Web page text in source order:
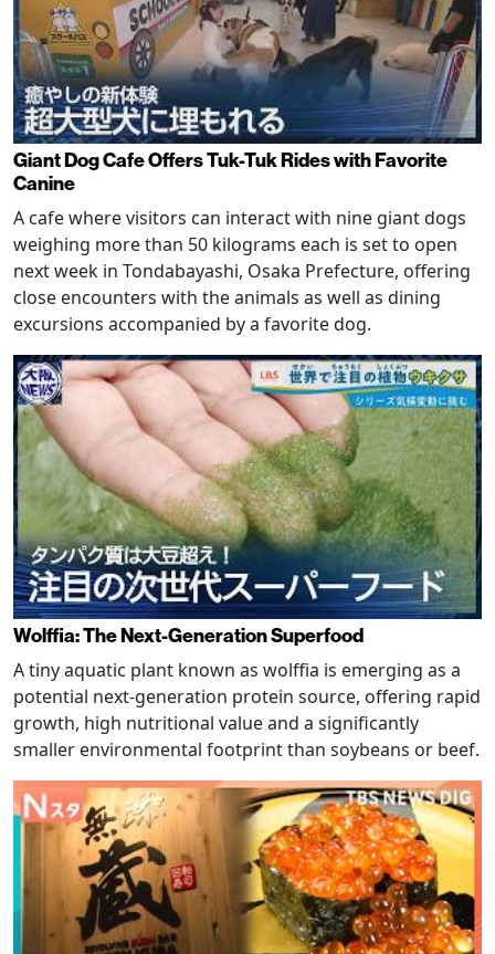
Giant Dog Cafe Offers Tuk-Tuk Rides with Favorite
Canine
A cafe where visitors can interact with nine giant dogs
weighing more than 50 kilograms each is set to open
next week in Tondabayashi, Osaka Prefecture, offering
close encounters with the animals as well as dining
excursions accompanied by a favorite dog.
Wolffia: The Next-Generation Superfood
A tiny aquatic plant known as wolffia is emerging as a
potential next-generation protein source, offering rapid
growth, high nutritional value and a significantly
smaller environmental footprint than soybeans or beef.